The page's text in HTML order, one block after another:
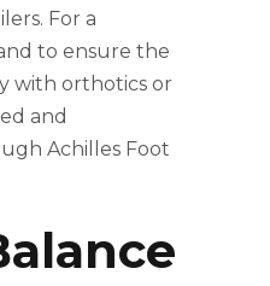
For a
to ensure the
with orthotics or
and
Achilles Foot